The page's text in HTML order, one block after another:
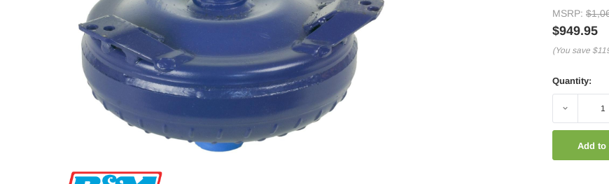
MSRP:
$949.95
(You save
Quantity:
Decrease